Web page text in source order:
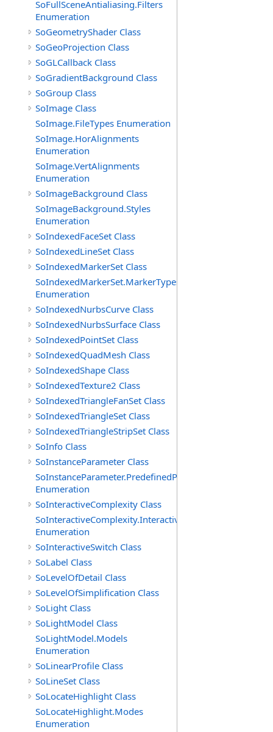
SoFullSceneAntialiasing.Filters
Enumeration
SoGeometryShader Class
SoGeoProjection Class
SoGLCallback Class
SoGradientBackground Class
SoGroup Class
SoImage Class
SoImage.FileTypes Enumeration
SoImage.HorAlignments
Enumeration
SoImage.VertAlignments
Enumeration
SoImageBackground Class
SoImageBackground.Styles
Enumeration
SoIndexedFaceSet Class
SoIndexedLineSet Class
SoIndexedMarkerSet Class
SoIndexedMarkerSet.MarkerTypes
Enumeration
SoIndexedNurbsCurve Class
SoIndexedNurbsSurface Class
SoIndexedPointSet Class
SoIndexedQuadMesh Class
SoIndexedShape Class
SoIndexedTexture2 Class
SoIndexedTriangleFanSet Class
SoIndexedTriangleSet Class
SoIndexedTriangleStripSet Class
SoInfo Class
SoInstanceParameter Class
SoInstanceParameter.PredefinedParameters
Enumeration
SoInteractiveComplexity Class
SoInteractiveComplexity.InteractiveModes
Enumeration
SoInteractiveSwitch Class
SoLabel Class
SoLevelOfDetail Class
SoLevelOfSimplification Class
SoLight Class
SoLightModel Class
SoLightModel.Models
Enumeration
SoLinearProfile Class
SoLineSet Class
SoLocateHighlight Class
SoLocateHighlight.Modes
Enumeration